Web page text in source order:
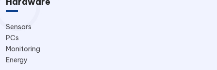
Sensors
PCs
Monitoring
Energy